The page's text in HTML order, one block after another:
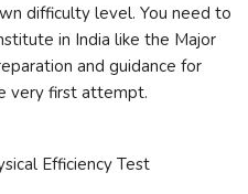
difficulty level. You need to
in India like the Major
and guidance for
very first attempt.
Efficiency Test